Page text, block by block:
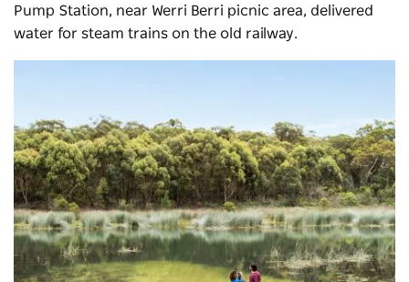
Pump Station, near Werri Berri picnic area, delivered
water for steam trains on the old railway.